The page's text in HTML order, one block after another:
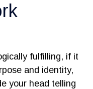
fulfilling, if it
and identity,
your head telling